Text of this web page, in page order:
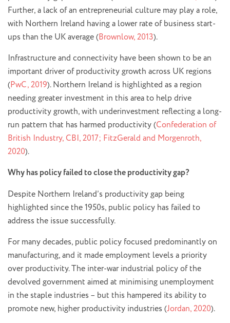
Further, a lack of an entrepreneurial culture may play a role,
with Northern Ireland having a lower rate of business start-
ups than the UK average (Brownlow, 2013).
Infrastructure and connectivity have been shown to be an
important driver of productivity growth across UK regions
(PwC, 2019). Northern Ireland is highlighted as a region
needing greater investment in this area to help drive
productivity growth, with underinvestment reflecting a long-
run pattern that has harmed productivity (Confederation of
British Industry, CBI, 2017; FitzGerald and Morgenroth,
2020).
Why has policy failed to close the productivity gap?
Despite Northern Ireland’s productivity gap being
highlighted since the 1950s, public policy has failed to
address the issue successfully.
For many decades, public policy focused predominantly on
manufacturing, and it made employment levels a priority
over productivity. The inter-war industrial policy of the
devolved government aimed at minimising unemployment
in the staple industries – but this hampered its ability to
promote new, higher productivity industries (Jordan, 2020).